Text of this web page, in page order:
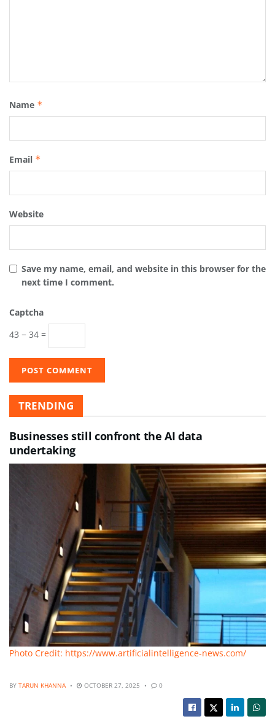
Name *
Email *
Website
Save my name, email, and website in this browser for the
next time I comment.
Captcha
43 − 34 =
TRENDING
Businesses still confront the AI data
undertaking
Photo Credit: https://www.artificialintelligence-news.com/
BY TARUN KHANNA OCTOBER 27, 2025 0